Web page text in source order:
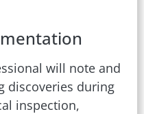
will note and
discoveries during
inspection,